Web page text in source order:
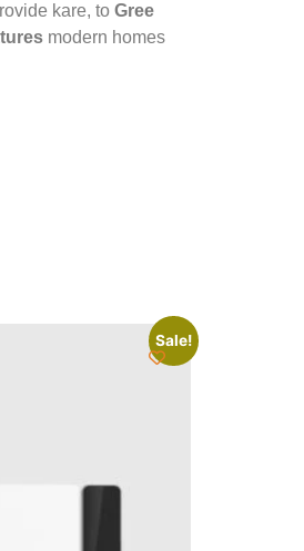
kare, to Gree
modern homes
Sale!